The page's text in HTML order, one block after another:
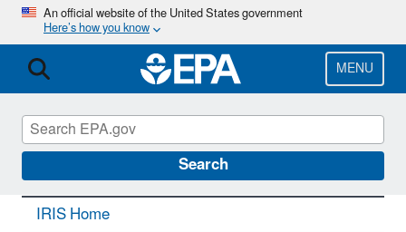
Skip
main
content
An official website of the United States government
Here’s how you know
MENU
Search
IRIS CONTACT US
IRIS Home